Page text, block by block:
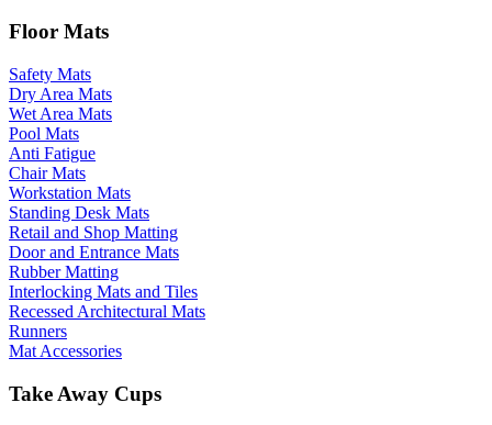
Floor Mats
Safety Mats
Dry Area Mats
Wet Area Mats
Pool Mats
Anti Fatigue
Chair Mats
Workstation Mats
Standing Desk Mats
Retail and Shop Matting
Door and Entrance Mats
Rubber Matting
Interlocking Mats and Tiles
Recessed Architectural Mats
Runners
Mat Accessories
Take Away Cups